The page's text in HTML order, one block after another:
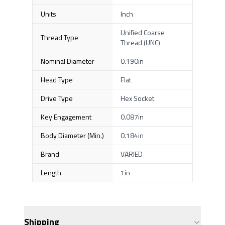
Units
Inch
Thread Type
Unified Coarse
Thread (UNC)
Nominal Diameter
0.190in
Head Type
Flat
Drive Type
Hex Socket
Key Engagement
0.087in
Body Diameter (Min.)
0.184in
Brand
VARIED
Length
1in
Shipping